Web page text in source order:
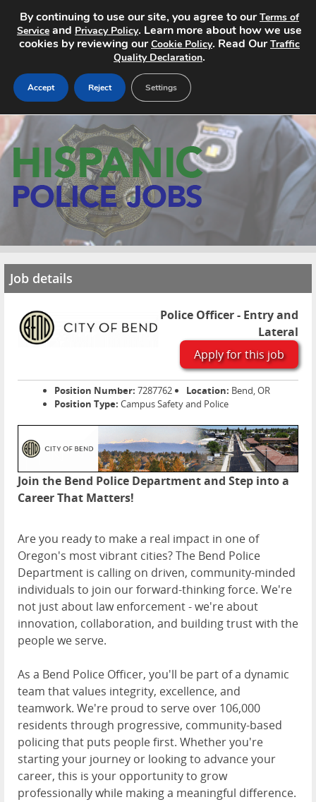
Home
Search Jobs
About
Advertise
Job details
Police Officer - Entry and
Lateral
Apply for this job
Position Number: 7287762 Location: Bend, OR
Position Type: Campus Safety and Police
Join the Bend Police Department and Step into a
Career That Matters!
Are you ready to make a real impact in one of
Oregon's most vibrant cities? The Bend Police
Department is calling on driven, community-minded
individuals to join our forward-thinking force. We're
not just about law enforcement - we're about
innovation, collaboration, and building trust with the
people we serve.
As a Bend Police Officer, you'll be part of a dynamic
team that values integrity, excellence, and
teamwork. We're proud to serve over 106,000
residents through progressive, community-based
policing that puts people first. Whether you're
starting your journey or looking to advance your
career, this is your opportunity to grow
professionally while making a meaningful difference.
By continuing to use our site, you agree to ourTerms of
Service and Privacy Policy. Learn more about how we use
cookies by reviewing ourCookie Policy. Read OurTraffic
Quality Declaration.
Accept Reject Settings